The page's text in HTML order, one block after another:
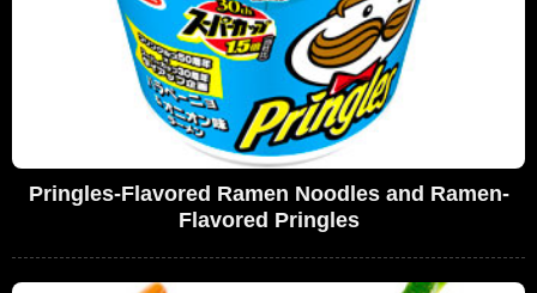
Pringles-Flavored Ramen Noodles and Ramen-
Flavored Pringles